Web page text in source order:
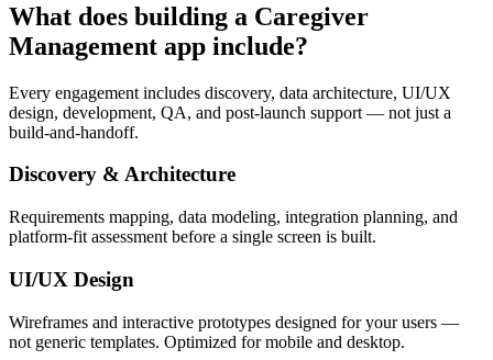
What does building a Caregiver
Management app include?
Every engagement includes discovery, data architecture, UI/UX
design, development, QA, and post-launch support — not just a
build-and-handoff.
Discovery & Architecture
Requirements mapping, data modeling, integration planning, and
platform-fit assessment before a single screen is built.
UI/UX Design
Wireframes and interactive prototypes designed for your users —
not generic templates. Optimized for mobile and desktop.